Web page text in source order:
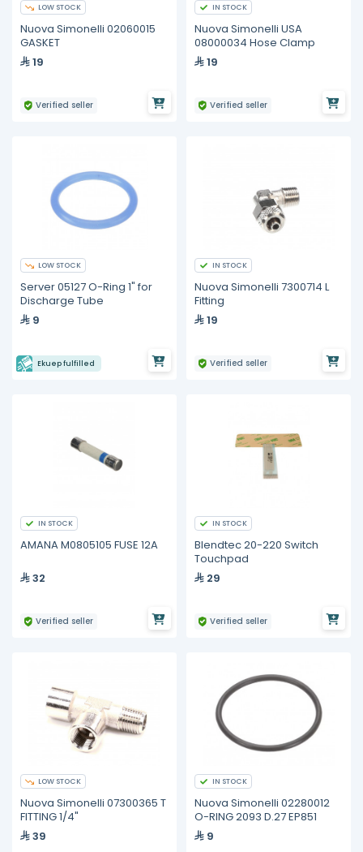
LOW STOCK
Nuova Simonelli 02060015
GASKET
19
Verified seller
IN STOCK
Nuova Simonelli USA
08000034 Hose Clamp
19
Verified seller
LOW STOCK
Server 05127 O-Ring 1" for
Discharge Tube
9
Ekuep fulfilled
IN STOCK
Nuova Simonelli 7300714 L
Fitting
19
Verified seller
IN STOCK
AMANA M0805105 FUSE 12A
32
Verified seller
IN STOCK
Blendtec 20-220 Switch
Touchpad
29
Verified seller
LOW STOCK
Nuova Simonelli 07300365 T
FITTING 1/4"
39
IN STOCK
Nuova Simonelli 02280012
O-RING 2093 D.27 EP851
9